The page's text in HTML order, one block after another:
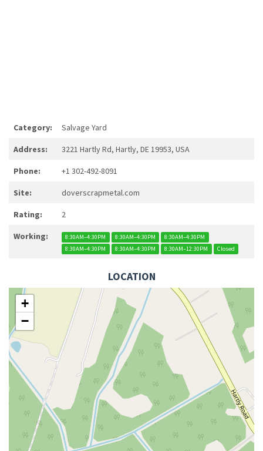
Category: Salvage Yard
Address: 3221 Hartly Rd, Hartly, DE 19953, USA
Phone: +1 302-492-8091
Site: doverscrapmetal.com
Rating: 2
Working: 8:30AM–4:30PM 8:30AM–4:30PM
8:30AM–4:30PM
8:30AM–4:30PM
8:30AM–4:30PM 8:30AM–12:30PM Closed
LOCATION
+
−